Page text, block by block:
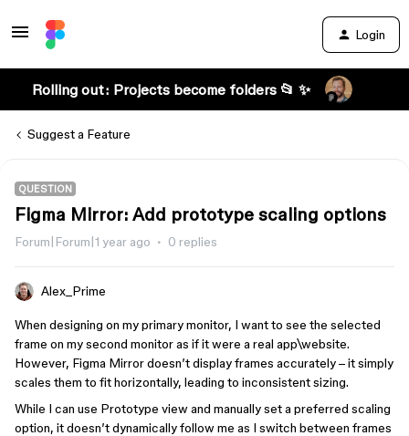
Login
Rolling out: Projects become folders 📂 ✨
Suggest a Feature
QUESTION
Figma Mirror: Add prototype scaling options
Forum|Forum|1 year ago 0 replies
Alex_Prime
When designing on my primary monitor, I want to see the selected
frame on my second monitor as if it were a real app\website.
However, Figma Mirror doesn’t display frames accurately – it simply
scales them to fit horizontally, leading to inconsistent sizing.
While I can use Prototype view and manually set a preferred scaling
option, it doesn’t dynamically follow me as I switch between frames